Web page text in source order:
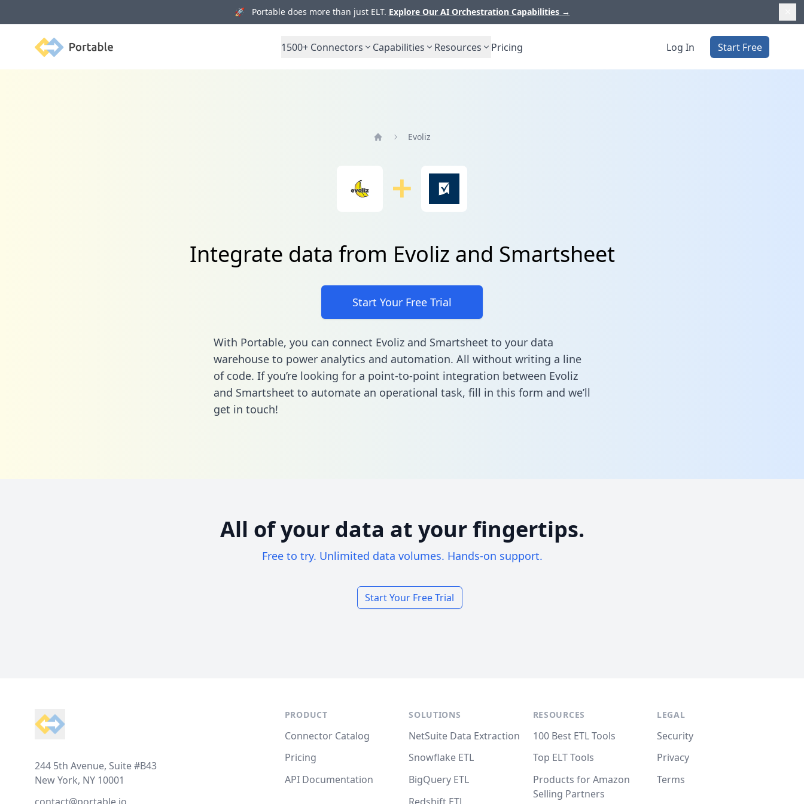
🚀 Portable does more than just ELT. Explore Our AI Orchestration Capabilities →
Portable 1500+ Connectors Capabilities Resources Pricing Log In Start Free
Evoliz
Integrate data from Evoliz and Smartsheet
Start Your Free Trial
With Portable, you can connect Evoliz and Smartsheet to your data
warehouse to power analytics and automation. All without writing a line
of code. If you’re looking for a point-to-point integration between Evoliz
and Smartsheet to automate an operational task, fill in this form and we’ll
get in touch!
All of your data at your fingertips.
Free to try. Unlimited data volumes. Hands-on support.
Start Your Free Trial
244 5th Avenue, Suite #B43
New York, NY 10001
PRODUCT
Connector Catalog
Pricing
API Documentation
SOLUTIONS
NetSuite Data Extraction
Snowflake ETL
BigQuery ETL
RESOURCES
100 Best ETL Tools
Top ELT Tools
Products for Amazon
Selling Partners
LEGAL
Security
Privacy
Terms